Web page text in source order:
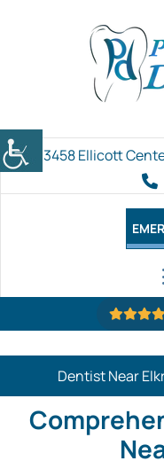
3458 Ellicott
Dentist Near